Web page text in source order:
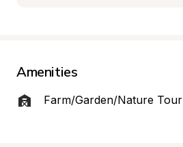
Amenities
Farm/Garden/Nature Tour